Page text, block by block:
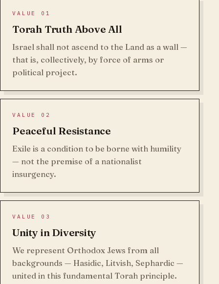
VALUE 01
Torah Truth Above All
Israel shall not ascend to the Land as a wall —
that is, collectively, by force of arms or
political project.
VALUE 02
Peaceful Resistance
Exile is a condition to be borne with humility
— not the premise of a nationalist
insurgency.
VALUE 03
Unity in Diversity
We represent Orthodox Jews from all
backgrounds — Hasidic, Litvish, Sephardic —
united in this fundamental Torah principle.